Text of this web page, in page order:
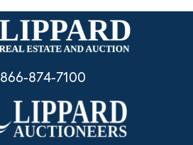
866-874-7100